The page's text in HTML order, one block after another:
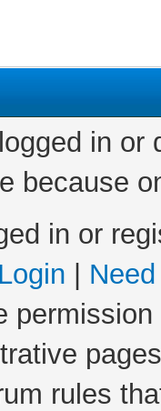
in
because
in or
Login
rules